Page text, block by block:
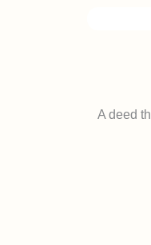
A deed